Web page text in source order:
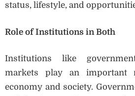
status, lifestyle, and
Role of Institutions in Both
Institutions like
markets play an important
economy and society.